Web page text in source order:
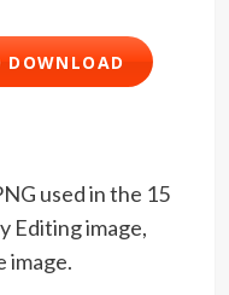
DOWNLOAD
used in the 15
Editing image,
image.